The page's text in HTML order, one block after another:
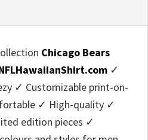
Chicago Bears
✓
✓ Customizable print-on-
✓ High-quality ✓
edition pieces ✓